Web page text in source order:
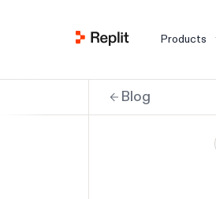
Products
Blog